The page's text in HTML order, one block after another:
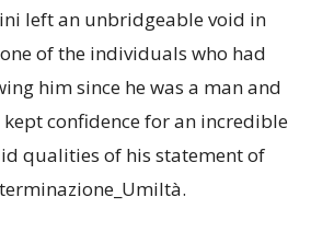
left an unbridgeable void in
of the individuals who had
him since he was a man and
confidence for an incredible
qualities ​​of his statement of